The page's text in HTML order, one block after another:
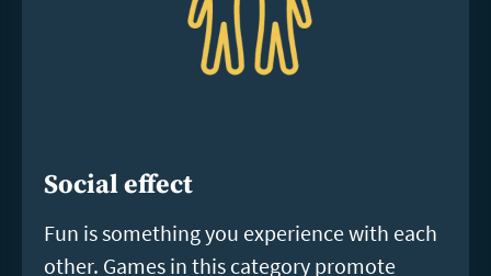
Social effect
Fun is something you experience with each
other. Games in this category promote